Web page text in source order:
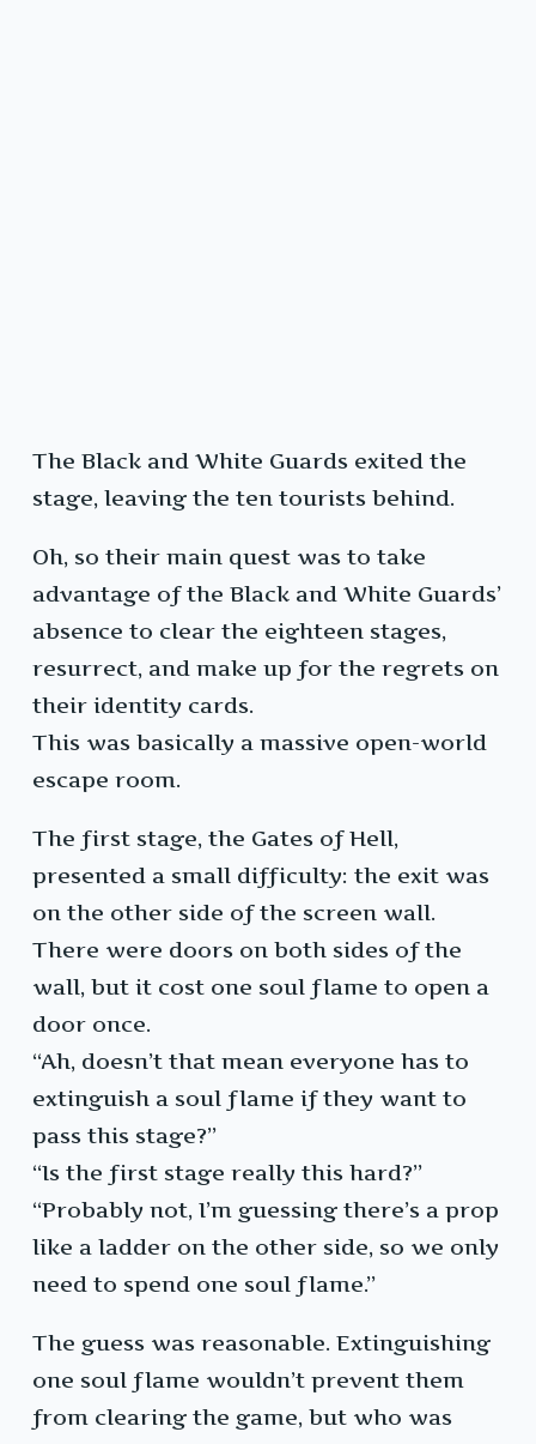
The Black and White Guards exited the
stage, leaving the ten tourists behind.
Oh, so their main quest was to take
advantage of the Black and White Guards’
absence to clear the eighteen stages,
resurrect, and make up for the regrets on
their identity cards.
This was basically a massive open-world
escape room.
The first stage, the Gates of Hell,
presented a small difficulty: the exit was
on the other side of the screen wall.
There were doors on both sides of the
wall, but it cost one soul flame to open a
door once.
“Ah, doesn’t that mean everyone has to
extinguish a soul flame if they want to
pass this stage?”
“Is the first stage really this hard?”
“Probably not, I’m guessing there’s a prop
like a ladder on the other side, so we only
need to spend one soul flame.”
The guess was reasonable. Extinguishing
one soul flame wouldn’t prevent them
from clearing the game, but who was